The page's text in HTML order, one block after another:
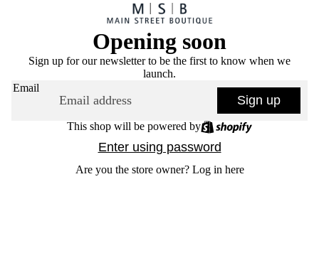
Opening soon
Sign up for our newsletter to be the first to know when we
launch.
Email
Sign up
This shop will be powered by
Enter using password
Are you the store owner? Log in here